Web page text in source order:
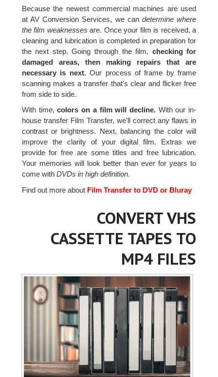
Because the newest commercial machines are used
at AV Conversion Services, we candetermine where
the film weaknesses are. Once your film is received, a
cleaning and lubrication is completed in preparation for
the next step. Going through the film, checking for
damaged areas, then making repairs that are
necessary is next.Our process of frame by frame
scanning makes a transfer that's clear and flicker free
from side to side.
With time,colors on a film will decline.With our in-
house transfer Film Transfer, we'll correct any flaws in
contrast or brightness. Next, balancing the color will
improve the clarity of your digital film. Extras we
provide for free are some titles and free lubrication.
Your memories will look better than ever for years to
come with DVDs in high definition.
Find out more aboutFilm Transfer to DVD or Bluray
CONVERT VHS
CASSETTE TAPES TO
MP4 FILES